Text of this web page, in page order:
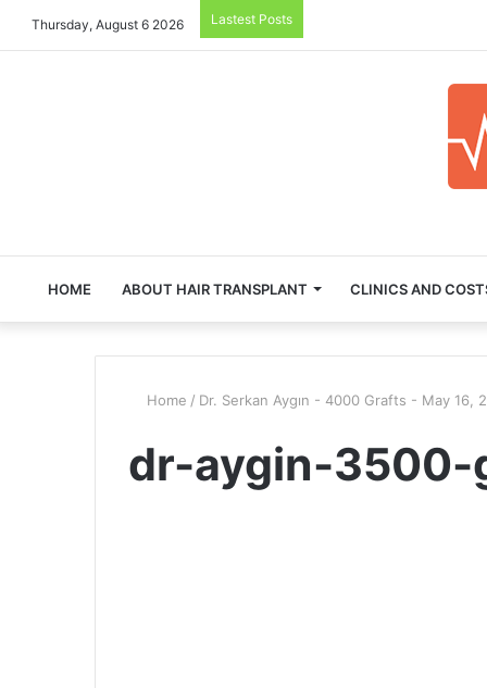
Thursday, August 6 2026 Lastest Posts
HOME ABOUT HAIR TRANSPLANT CLINICS AND
Home / Dr. Serkan Aygın - 4000 Grafts - May 16,
dr-aygin-3500-